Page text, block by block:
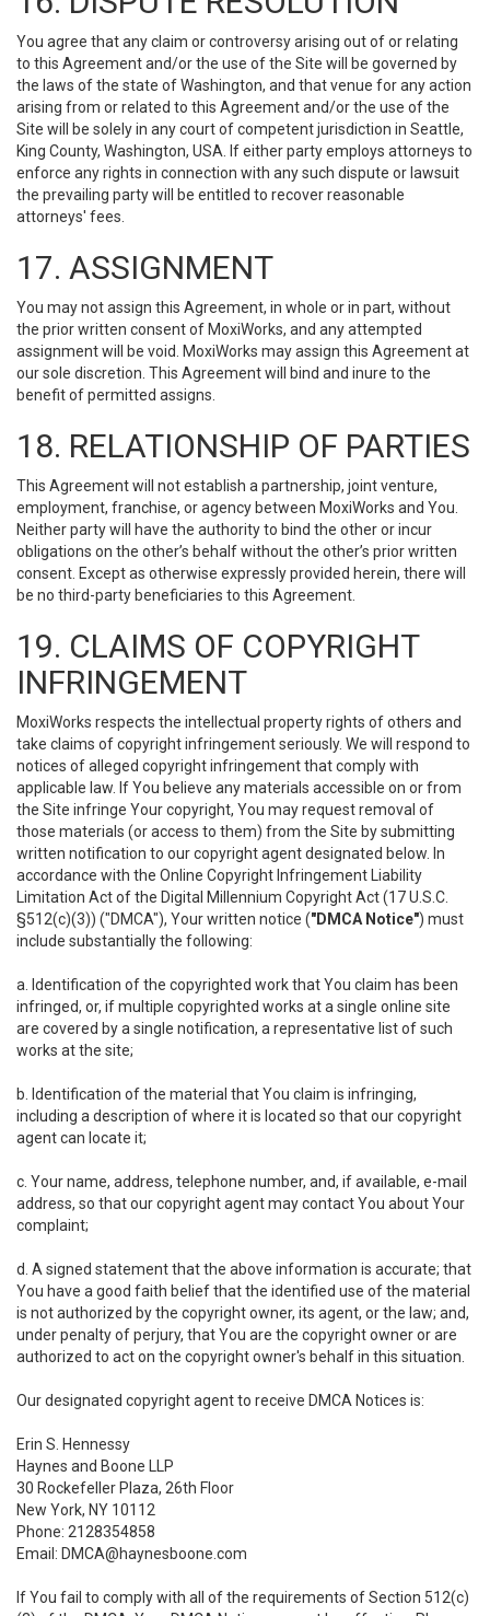
You agree that any claim or controversy arising out of or relating
to this Agreement and/or the use of the Site will be governed by
the laws of the state of Washington, and that venue for any action
arising from or related to this Agreement and/or the use of the
Site will be solely in any court of competent jurisdiction in Seattle,
King County, Washington, USA. If either party employs attorneys to
enforce any rights in connection with any such dispute or lawsuit
the prevailing party will be entitled to recover reasonable
attorneys' fees.
17. ASSIGNMENT
You may not assign this Agreement, in whole or in part, without
the prior written consent of MoxiWorks, and any attempted
assignment will be void. MoxiWorks may assign this Agreement at
our sole discretion. This Agreement will bind and inure to the
benefit of permitted assigns.
18. RELATIONSHIP OF PARTIES
This Agreement will not establish a partnership, joint venture,
employment, franchise, or agency between MoxiWorks and You.
Neither party will have the authority to bind the other or incur
obligations on the other’s behalf without the other’s prior written
consent. Except as otherwise expressly provided herein, there will
be no third-party beneficiaries to this Agreement.
19. CLAIMS OF COPYRIGHT
INFRINGEMENT
MoxiWorks respects the intellectual property rights of others and
take claims of copyright infringement seriously. We will respond to
notices of alleged copyright infringement that comply with
applicable law. If You believe any materials accessible on or from
the Site infringe Your copyright, You may request removal of
those materials (or access to them) from the Site by submitting
written notification to our copyright agent designated below. In
accordance with the Online Copyright Infringement Liability
Limitation Act of the Digital Millennium Copyright Act (17 U.S.C.
§512(c)(3)) ("DMCA"), Your written notice ("DMCA Notice") must
include substantially the following:
a. Identification of the copyrighted work that You claim has been
infringed, or, if multiple copyrighted works at a single online site
are covered by a single notification, a representative list of such
works at the site;
b. Identification of the material that You claim is infringing,
including a description of where it is located so that our copyright
agent can locate it;
c. Your name, address, telephone number, and, if available, e-mail
address, so that our copyright agent may contact You about Your
complaint;
d. A signed statement that the above information is accurate; that
You have a good faith belief that the identified use of the material
is not authorized by the copyright owner, its agent, or the law; and,
under penalty of perjury, that You are the copyright owner or are
authorized to act on the copyright owner's behalf in this situation.
Our designated copyright agent to receive DMCA Notices is:
Erin S. Hennessy
Haynes and Boone LLP
30 Rockefeller Plaza, 26th Floor
New York, NY 10112
Phone: 2128354858
Email: DMCA@haynesboone.com
If You fail to comply with all of the requirements of Section 512(c)